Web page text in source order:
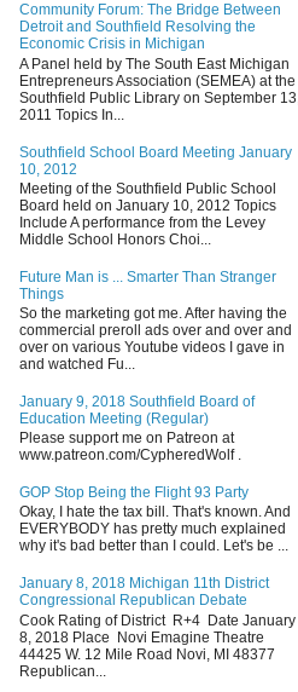
Community Forum: The Bridge Between
Detroit and Southfield Resolving the
Economic Crisis in Michigan
A Panel held by The South East Michigan
Entrepreneurs Association (SEMEA) at the
Southfield Public Library on September 13,
2011 Topics In...
Southfield School Board Meeting January
10, 2012
Meeting of the Southfield Public School
Board held on January 10, 2012 Topics
Include A performance from the Levey
Middle School Honors Choi...
Future Man is ... Smarter Than Stranger
Things
So the marketing got me. After having the
commercial preroll ads over and over and
over on various Youtube videos I gave in
and watched Fu...
January 9, 2018 Southfield Board of
Education Meeting (Regular)
Please support me on Patreon at
www.patreon.com/CypheredWolf .
GOP Stop Being the Flight 93 Party
Okay, I hate the tax bill. That's known. And
EVERYBODY has pretty much explained
why it's bad better than I could. Let's be ...
January 8, 2018 Michigan 11th District
Congressional Republican Debate
Cook Rating of District R+4 Date January
8, 2018 Place Novi Emagine Theatre
44425 W. 12 Mile Road Novi, MI 48377
Republican...